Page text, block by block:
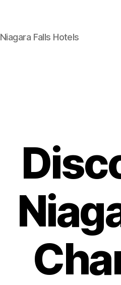
Niagara Falls Hotels